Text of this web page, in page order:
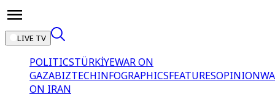
LIVE TV
POLITICSTÜRKİYEWAR ON
GAZABIZTECHINFOGRAPHICSFEATURESOPINION
ON IRAN